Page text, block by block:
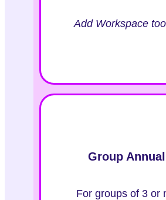
Add Workspace
Group
For groups of 3 or